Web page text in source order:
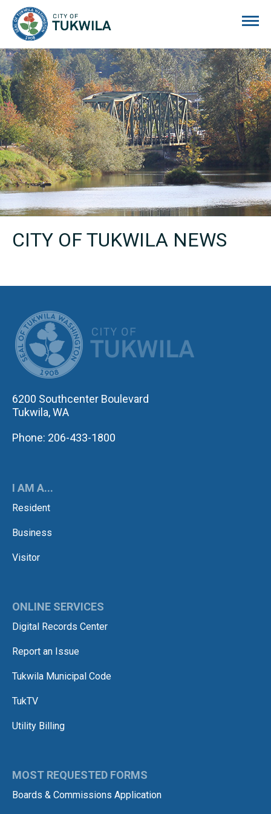
CITY OF TUKWILA NEWS
6200 Southcenter Boulevard
Tukwila, WA
Phone: 206-433-1800
I AM A...
Resident
Business
Visitor
ONLINE SERVICES
Digital Records Center
Report an Issue
Tukwila Municipal Code
TukTV
Utility Billing
MOST REQUESTED FORMS
Boards & Commissions Application